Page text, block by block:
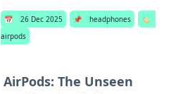
📅 26 Dec 2025 📌 headphones
🏷️
airpods
AirPods: The Unseen